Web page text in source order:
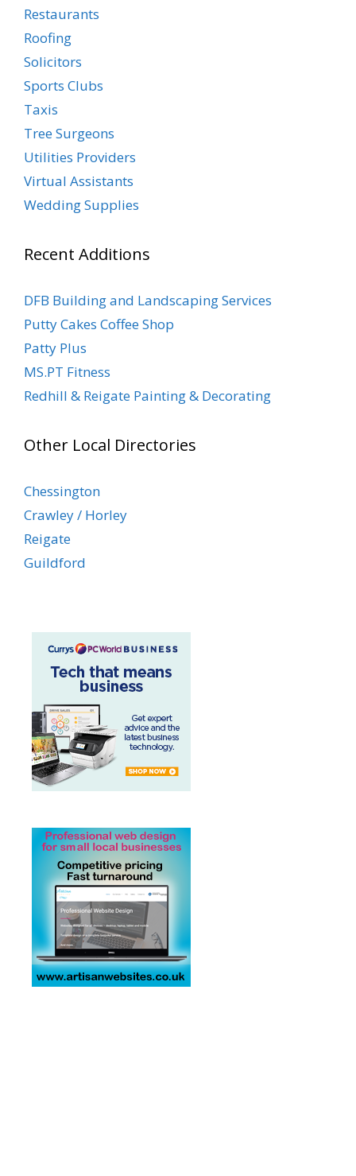
Restaurants
Roofing
Solicitors
Sports Clubs
Taxis
Tree Surgeons
Utilities Providers
Virtual Assistants
Wedding Supplies
Recent Additions
DFB Building and Landscaping Services
Putty Cakes Coffee Shop
Patty Plus
MS.PT Fitness
Redhill & Reigate Painting & Decorating
Other Local Directories
Chessington
Crawley / Horley
Reigate
Guildford